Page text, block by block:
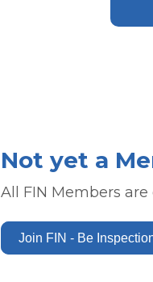
Not yet a
All FIN Members
Join FIN - Be